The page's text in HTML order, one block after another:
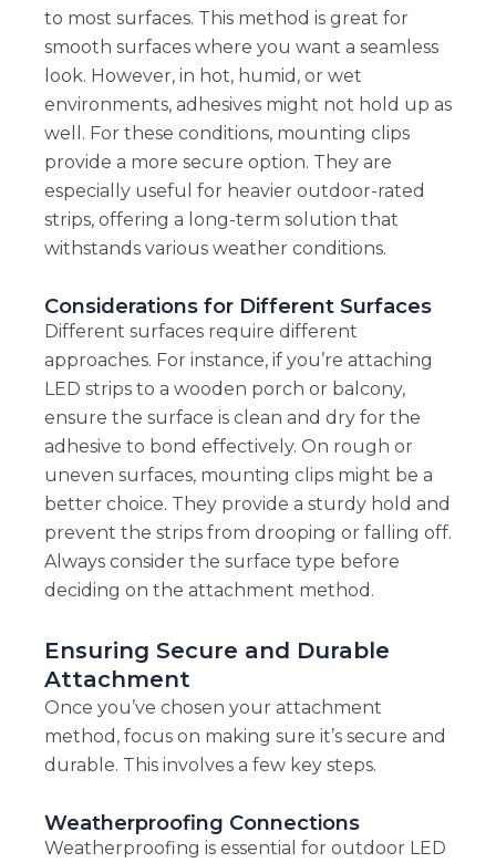
to most surfaces. This method is great for
smooth surfaces where you want a seamless
look. However, in hot, humid, or wet
environments, adhesives might not hold up as
well. For these conditions, mounting clips
provide a more secure option. They are
especially useful for heavier outdoor-rated
strips, offering a long-term solution that
withstands various weather conditions.
Considerations for Different Surfaces
Different surfaces require different
approaches. For instance, if you’re attaching
LED strips to a wooden porch or balcony,
ensure the surface is clean and dry for the
adhesive to bond effectively. On rough or
uneven surfaces, mounting clips might be a
better choice. They provide a sturdy hold and
prevent the strips from drooping or falling off.
Always consider the surface type before
deciding on the attachment method.
Ensuring Secure and Durable
Attachment
Once you’ve chosen your attachment
method, focus on making sure it’s secure and
durable. This involves a few key steps.
Weatherproofing Connections
Weatherproofing is essential for outdoor LED